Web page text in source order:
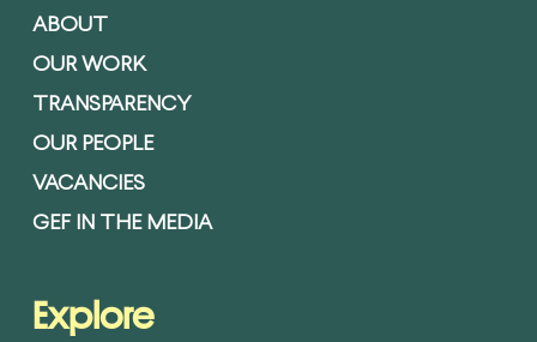
ABOUT
OUR WORK
TRANSPARENCY
OUR PEOPLE
VACANCIES
GEF IN THE MEDIA
Explore